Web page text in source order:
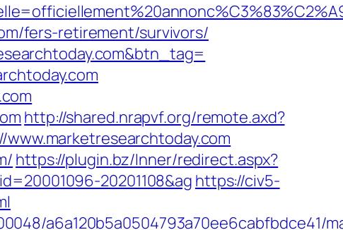
fers-retirement/survivors/
http://shared.nrapvf.org/remote.axd?
https://plugin.bz/Inner/redirect.aspx?
20201108&ag https://civ5-
a6a120b5a0504793a70ee6cabfbdce41/